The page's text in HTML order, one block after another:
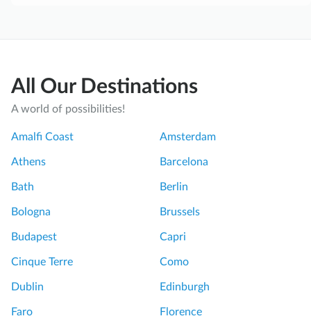
All Our Destinations
A world of possibilities!
Amalfi Coast Amsterdam
Athens Barcelona
Bath Berlin
Bologna Brussels
Budapest Capri
Cinque Terre Como
Dublin Edinburgh
Faro Florence